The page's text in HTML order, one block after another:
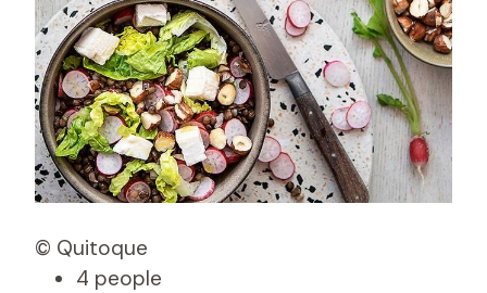
© Quitoque
4 people